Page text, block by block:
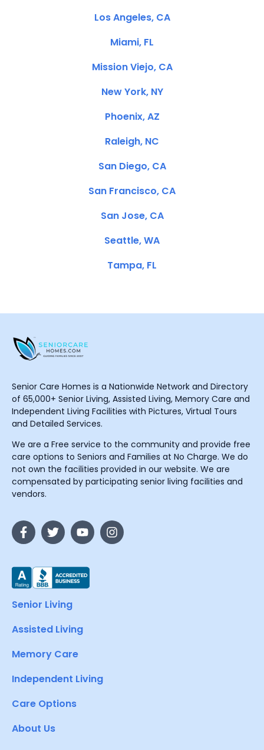
Los Angeles, CA
Miami, FL
Mission Viejo, CA
New York, NY
Phoenix, AZ
Raleigh, NC
San Diego, CA
San Francisco, CA
San Jose, CA
Seattle, WA
Tampa, FL
Senior Care Homes is a Nationwide Network and Directory
of 65,000+ Senior Living, Assisted Living, Memory Care and
Independent Living Facilities with Pictures, Virtual Tours
and Detailed Services.
We are a Free service to the community and provide free
care options to Seniors and Families at No Charge. We do
not own the facilities provided in our website. We are
compensated by participating senior living facilities and
vendors.
Senior Living
Assisted Living
Memory Care
Independent Living
Care Options
About Us